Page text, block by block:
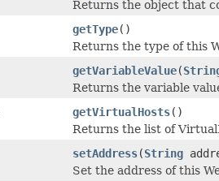
Returns the object that
getType()
Returns the type of this
getVariableValue(
Returns the variable
getVirtualHosts()
Returns the list of
setAddress(String
Set the address of this